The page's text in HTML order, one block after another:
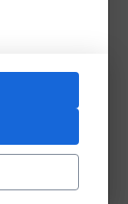
LinkedIn
QR code
kirsty-clark-
Copy link